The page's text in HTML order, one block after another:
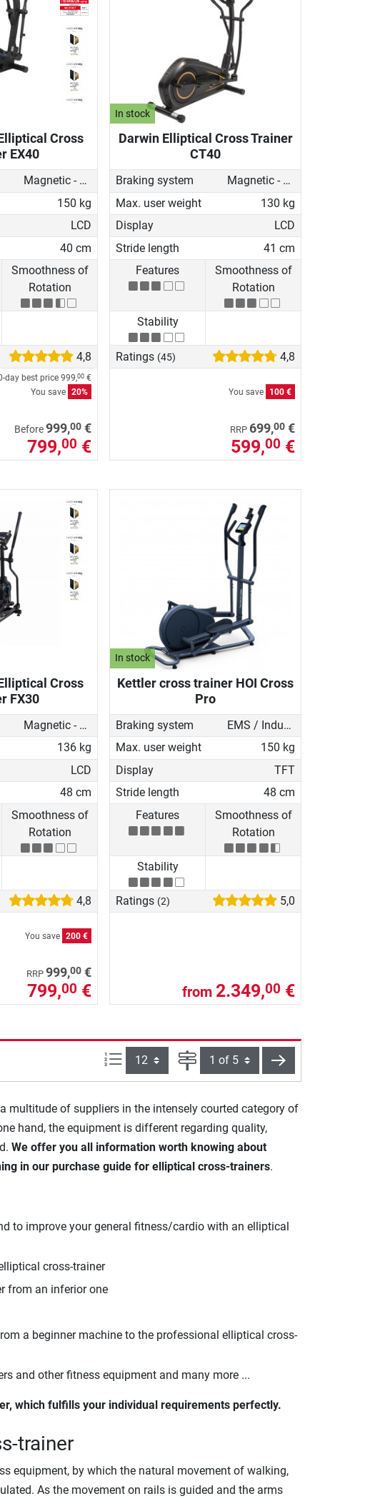
Cross
EX40
Magnetic - motorised
150 kg
LCD
40 cm
Smoothness of
Rotation
4,8
day best price 999,00 €
You save 20%
Before999,00 €
799,00 €
In stock
Darwin Elliptical Cross Trainer
CT40
Braking system
Magnetic - motorised
Max. user weight
130 kg
Display
LCD
Stride length
41 cm
Features
Smoothness of
Rotation
Stability
Ratings (45) 4,8
You save 100 €
RRP 699,00 €
599,00 €
Cross
FX30
Magnetic - motorised
136 kg
LCD
48 cm
Smoothness of
Rotation
4,8
You save 200 €
RRP 999,00 €
799,00 €
In stock
Kettler cross trainer HOI Cross
Pro
Braking system
EMS / Induction brake
Max. user weight
150 kg
Display
TFT
Stride length
48 cm
Features
Smoothness of
Rotation
Stability
Ratings (2) 5,0
from 2.349,00 €
Items per page: Page next
multitude of suppliers in the intensely courted category of
hand, the equipment is different regarding quality,
We offer you all information worth knowing about
in our purchase guide for elliptical cross-trainers.
to improve your general fitness/cardio with an elliptical
cross-trainer
from an inferior one
a beginner machine to the professional elliptical cross-
and other fitness equipment and many more ...
which fulfills your individual requirements perfectly.
trainer
equipment, by which the natural movement of walking,
As the movement on rails is guided and the arms